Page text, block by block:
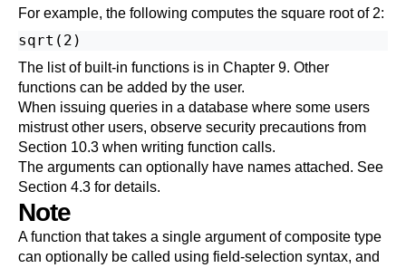
For example, the following computes the square root of 2:
The list of built-in functions is in Chapter 9. Other
functions can be added by the user.
When issuing queries in a database where some users
mistrust other users, observe security precautions from
Section 10.3 when writing function calls.
The arguments can optionally have names attached. See
Section 4.3 for details.
Note
A function that takes a single argument of composite type
can optionally be called using field-selection syntax, and